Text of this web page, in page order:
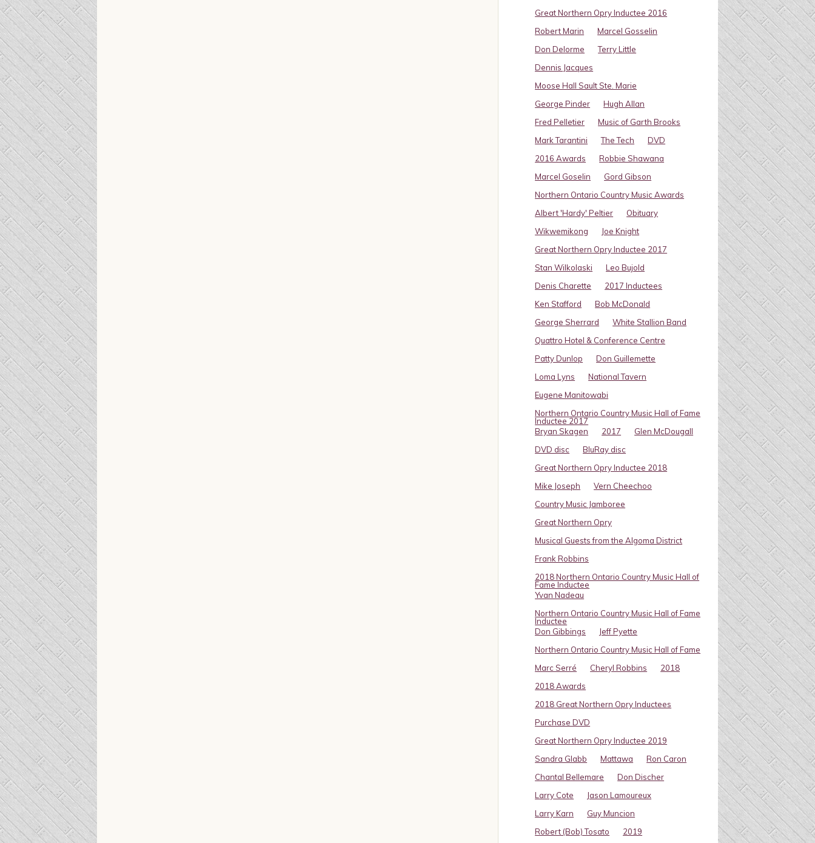
Great Northern Opry Inductee 2016
Robert Marin
Marcel Gosselin
Don Delorme
Terry Little
Dennis Jacques
Moose Hall Sault Ste. Marie
George Pinder
Hugh Allan
Fred Pelletier
Music of Garth Brooks
Mark Tarantini
The Tech
DVD
2016 Awards
Robbie Shawana
Marcel Goselin
Gord Gibson
Northern Ontario Country Music Awards
Albert 'Hardy' Peltier
Obituary
Wikwemikong
Joe Knight
Great Northern Opry Inductee 2017
Stan Wilkolaski
Leo Bujold
Denis Charette
2017 Inductees
Ken Stafford
Bob McDonald
George Sherrard
White Stallion Band
Quattro Hotel & Conference Centre
Patty Dunlop
Don Guillemette
Loma Lyns
National Tavern
Eugene Manitowabi
Northern Ontario Country Music Hall of Fame
Inductee 2017
Bryan Skagen
2017
Glen McDougall
DVD disc
BluRay disc
Great Northern Opry Inductee 2018
Mike Joseph
Vern Cheechoo
Country Music Jamboree
Great Northern Opry
Musical Guests from the Algoma District
Frank Robbins
2018 Northern Ontario Country Music Hall of
Fame Inductee
Yvan Nadeau
Northern Ontario Country Music Hall of Fame
Inductee
Don Gibbings
Jeff Pyette
Northern Ontario Country Music Hall of Fame
Marc Serré
Cheryl Robbins
2018
2018 Awards
2018 Great Northern Opry Inductees
Purchase DVD
Great Northern Opry Inductee 2019
Sandra Glabb
Mattawa
Ron Caron
Chantal Bellemare
Don Discher
Larry Cote
Jason Lamoureux
Larry Karn
Guy Muncion
Robert (Bob) Tosato
2019